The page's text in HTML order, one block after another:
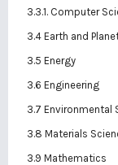
3.3.1. Computer
3.4 Earth and
3.5 Energy
3.6 Engineering
3.7 Environmental
3.8 Materials
3.9 Mathematics